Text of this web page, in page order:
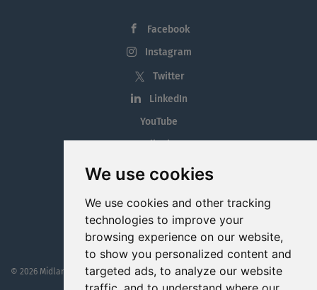
We use cookies
We use cookies and other tracking
technologies to improve your
browsing experience on our website,
to show you personalized content and
targeted ads, to analyze our website
Facebook
Instagram
Twitter
LinkedIn
YouTube
Tiktok
© 2026 MidlandJobs.ie
This website is part funded by
Westmeath Local Enterprise Office